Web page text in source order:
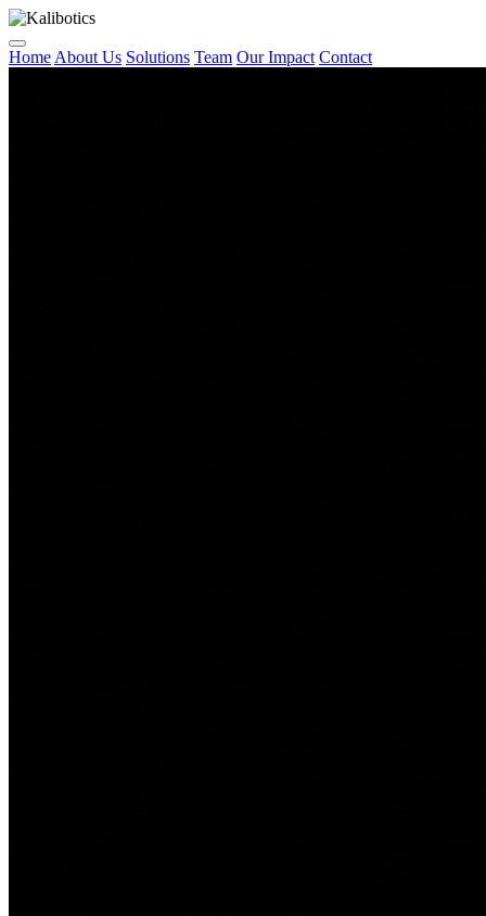
Home About Us Solutions Team Our Impact Contact